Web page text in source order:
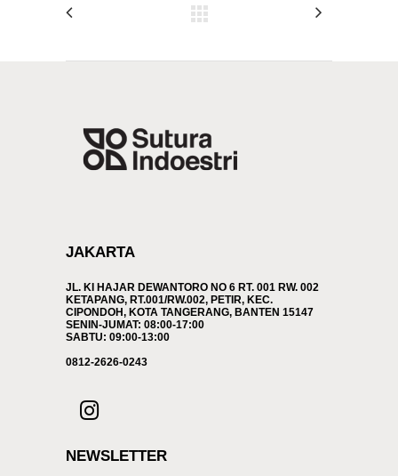
JAKARTA
JL. KI HAJAR DEWANTORO NO 6 RT. 001 RW. 002
KETAPANG, RT.001/RW.002, PETIR, KEC.
CIPONDOH, KOTA TANGERANG, BANTEN 15147
SENIN-JUMAT: 08:00-17:00
SABTU: 09:00-13:00
0812-2626-0243
NEWSLETTER